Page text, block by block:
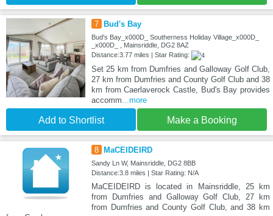
7 Bud's Bay
Bud's Bay_x000D_ Southerness Holiday Village_x000D_
_x000D_ , Mainsriddle, DG2 8AZ
Distance:3.77 miles | Star Rating:
Set 25 km from Dumfries and Galloway Golf Club,
27 km from Dumfries and County Golf Club and 38
km from Caerlaverock Castle, Bud's Bay provides
accomm...more
Add to Shortlist Make a Booking
8 MaCEIDEIRD
Sandy Ln W, Mainsriddle, DG2 8BB
Distance:3.8 miles | Star Rating: N/A
MaCEIDEIRD is located in Mainsriddle, 25 km
from Dumfries and Galloway Golf Club, 27 km
from Dumfries and County Golf Club, and 38 km